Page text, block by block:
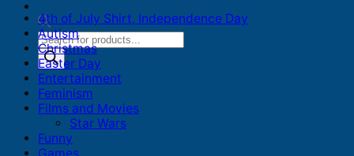
Products
search
4th of July Shirt, Independence Day
Autism
Christmas
Easter Day
Entertainment
Feminism
Films and Movies
Star Wars
Funny